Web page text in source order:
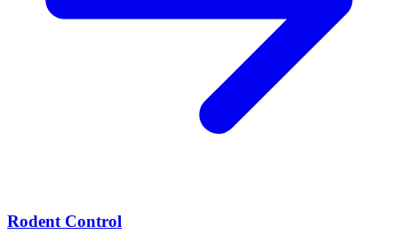
Rodent Control